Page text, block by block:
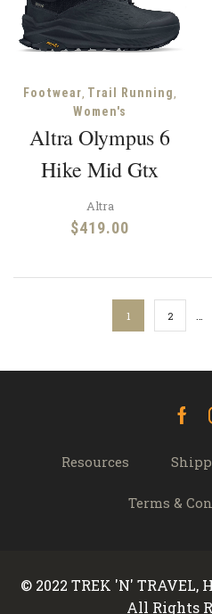
Footwear, Trail Running,
Women's
Altra Olympus 6
Hike Mid Gtx
Altra
$419.00
1 2 …
Resources
Terms &
© 2022 TREK 'N' TRAVEL,
All Rights